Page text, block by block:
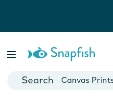
Cards
Canvas